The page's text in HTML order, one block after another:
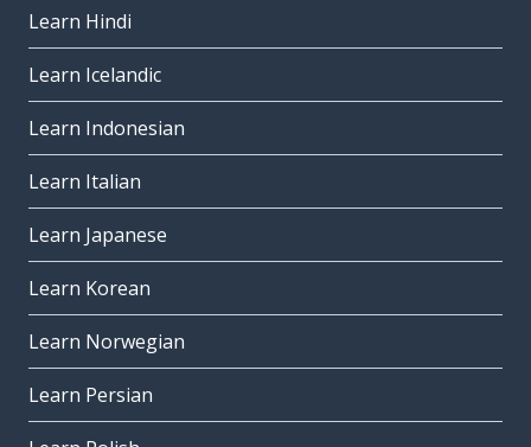
Learn Hindi
Learn Icelandic
Learn Indonesian
Learn Italian
Learn Japanese
Learn Korean
Learn Norwegian
Learn Persian